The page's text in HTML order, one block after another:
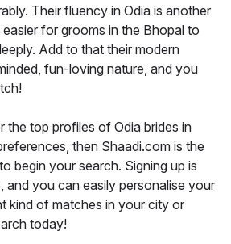
Their fluency in Odia is another
for grooms in the Bhopal to
Add to that their modern
fun-loving nature, and you
the top profiles of Odia brides in
then Shaadi.com is the
begin your search. Signing up is
and you can easily personalise your
kind of matches in your city or
today!